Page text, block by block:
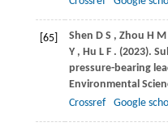
[65] Shen D S , Zhou H M
Y , Hu L F . (2023).
pressure-bearing
Environmental
Crossref
Google